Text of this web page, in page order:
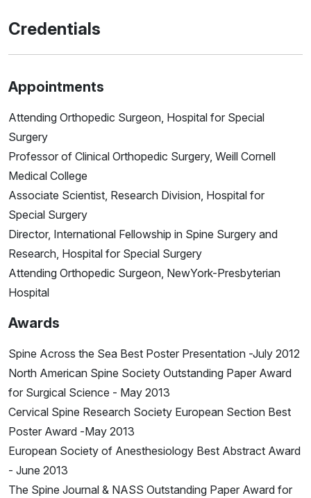
Credentials
Appointments
Attending Orthopedic Surgeon, Hospital for Special
Surgery
Professor of Clinical Orthopedic Surgery, Weill Cornell
Medical College
Associate Scientist, Research Division, Hospital for
Special Surgery
Director, International Fellowship in Spine Surgery and
Research, Hospital for Special Surgery
Attending Orthopedic Surgeon, NewYork-Presbyterian
Hospital
Awards
Spine Across the Sea Best Poster Presentation -July 2012
North American Spine Society Outstanding Paper Award
for Surgical Science - May 2013
Cervical Spine Research Society European Section Best
Poster Award -May 2013
European Society of Anesthesiology Best Abstract Award
- June 2013
The Spine Journal & NASS Outstanding Paper Award for